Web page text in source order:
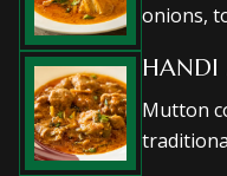
onions,
HANDI
Mutton